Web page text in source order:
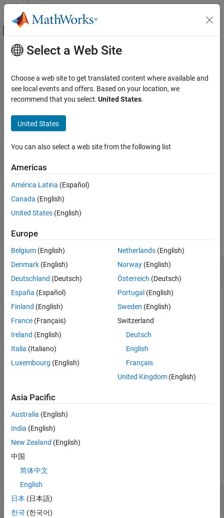
Skip to content
Off-Canvas Navigation Menu Toggle
Documentation Home
Elementary Math
cscd
ON THIS PAGE
Description
Output Arguments
Extended Capabilities
See Also
Main Content
cscd
Cosecant of argument in degrees
Syntax
Description
Y= cscd(
example
collapse all
Cosecant of 180 Degrees Compared to
Cosecant of π Radians
cscd(180) is infinite, whereas csc(pi) is large but finite.
csc(pi)
ans =
Specified in Degrees
Select a Web Site
Choose a web site to get translated content where available and
see local events and offers. Based on your location, we
recommend that you select:United States.
United States
You can also select a web site from the following list
Americas
América Latina (Español)
Canada (English)
United States (English)
Europe
Belgium (English)
Denmark (English)
Deutschland (Deutsch)
España (Español)
Finland (English)
France (Français)
Ireland (English)
Italia (Italiano)
Luxembourg (English)
Netherlands(English)
Norway(English)
Österreich (Deutsch)
Portugal (English)
Sweden (English)
Switzerland
Deutsch
English
Français
United Kingdom(English)
Asia Pacific
Australia (English)
India (English)
New Zealand (English)
中国
简体中文
English
日本 (日本語)
한국 (한국어)